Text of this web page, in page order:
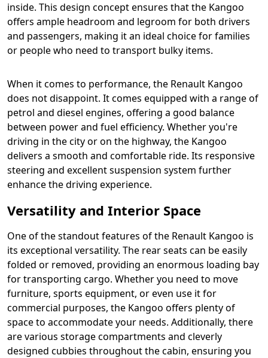
inside. This design concept ensures that the Kangoo
offers ample headroom and legroom for both drivers
and passengers, making it an ideal choice for families
or people who need to transport bulky items.
When it comes to performance, the Renault Kangoo
does not disappoint. It comes equipped with a range of
petrol and diesel engines, offering a good balance
between power and fuel efficiency. Whether you're
driving in the city or on the highway, the Kangoo
delivers a smooth and comfortable ride. Its responsive
steering and excellent suspension system further
enhance the driving experience.
Versatility and Interior Space
One of the standout features of the Renault Kangoo is
its exceptional versatility. The rear seats can be easily
folded or removed, providing an enormous loading bay
for transporting cargo. Whether you need to move
furniture, sports equipment, or even use it for
commercial purposes, the Kangoo offers plenty of
space to accommodate your needs. Additionally, there
are various storage compartments and cleverly
designed cubbies throughout the cabin, ensuring you